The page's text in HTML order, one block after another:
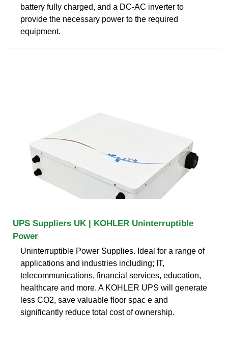
battery fully charged, and a DC-AC inverter to
provide the necessary power to the required
equipment.
UPS Suppliers UK | KOHLER Uninterruptible
Power
Uninterruptible Power Supplies. Ideal for a range of
applications and industries including; IT,
telecommunications, financial services, education,
healthcare and more. A KOHLER UPS will generate
less CO2, save valuable floor spac e and
significantly reduce total cost of ownership.